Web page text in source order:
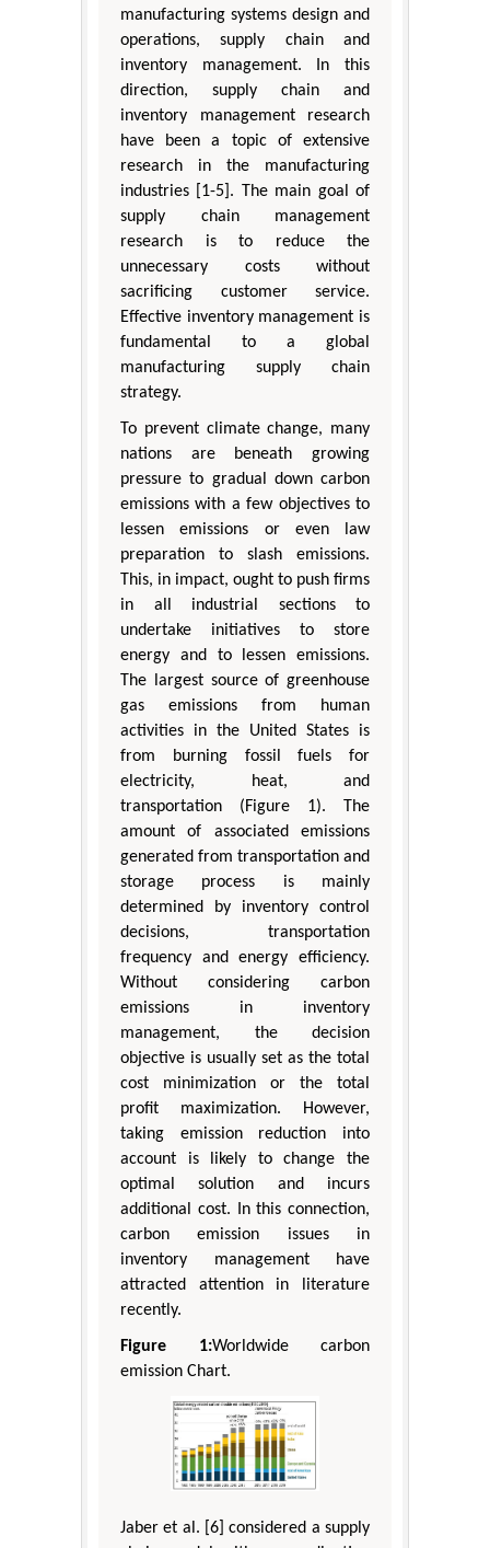
manufacturing systems design and
operations, supply chain and
inventory management. In this
direction, supply chain and
inventory management research
have been a topic of extensive
research in the manufacturing
industries [1-5]. The main goal of
supply chain management
research is to reduce the
unnecessary costs without
sacrificing customer service.
Effective inventory management is
fundamental to a global
manufacturing supply chain
strategy.
To prevent climate change, many
nations are beneath growing
pressure to gradual down carbon
emissions with a few objectives to
lessen emissions or even law
preparation to slash emissions.
This, in impact, ought to push firms
in all industrial sections to
undertake initiatives to store
energy and to lessen emissions.
The largest source of greenhouse
gas emissions from human
activities in the United States is
from burning fossil fuels for
electricity, heat, and
transportation (Figure 1). The
amount of associated emissions
generated from transportation and
storage process is mainly
determined by inventory control
decisions, transportation
frequency and energy efficiency.
Without considering carbon
emissions in inventory
management, the decision
objective is usually set as the total
cost minimization or the total
profit maximization. However,
taking emission reduction into
account is likely to change the
optimal solution and incurs
additional cost. In this connection,
carbon emission issues in
inventory management have
attracted attention in literature
recently.
Figure 1:Worldwide carbon
emission Chart.
Jaber et al. [6] considered a supply